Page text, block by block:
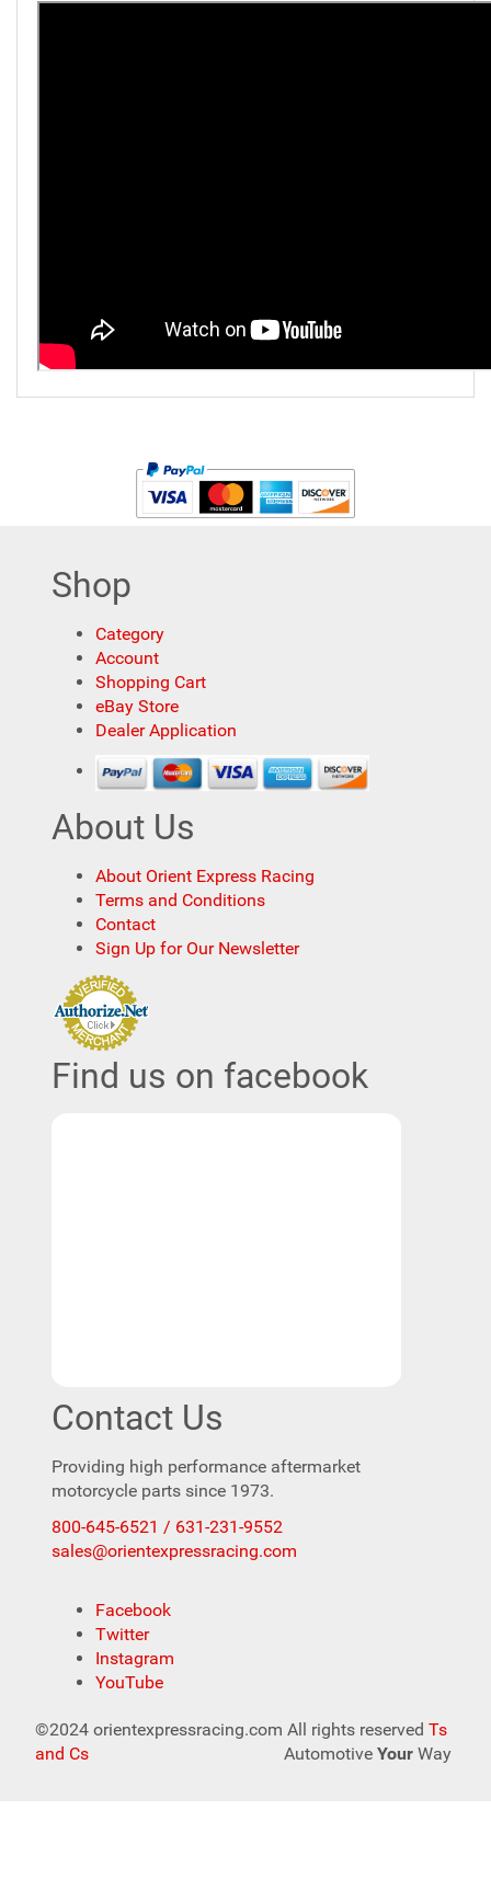
Shop
Category
Account
Shopping Cart
eBay Store
Dealer Application
About Us
About Orient Express Racing
Terms and Conditions
Contact
Sign Up for Our Newsletter
Find us on facebook
Contact Us
Providing high performance aftermarket
motorcycle parts since 1973.
800-645-6521 / 631-231-9552
sales@orientexpressracing.com
Facebook
Twitter
Instagram
YouTube
©2024 orientexpressracing.com All rights reserved Ts
and Cs
Automotive Your Way